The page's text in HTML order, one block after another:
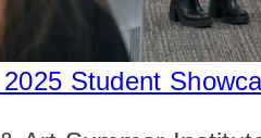
Student